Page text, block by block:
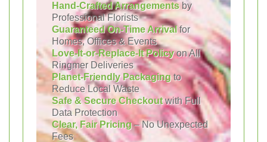
Hand-Crafted Arrangementsby
Professional Florists
Guaranteed On-Time Arrivalfor
Homes, Offices & Events
Love-It-or-Replace-It Policyon All
Ringmer Deliveries
Planet-Friendly Packagingto
Reduce Local Waste
Safe & Secure Checkoutwith Full
Data Protection
Clear, Fair Pricing– No Unexpected
Fees